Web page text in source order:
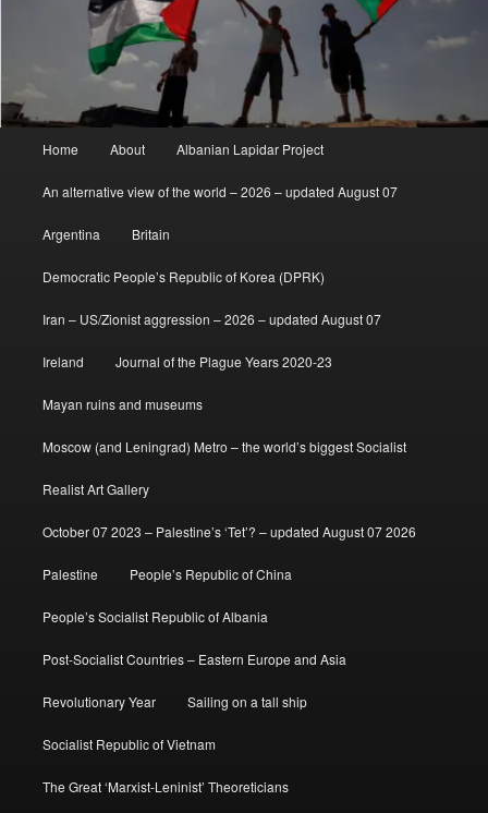
Home About Albanian Lapidar Project
An alternative view of the world – 2026 – updated August 07
Argentina Britain
Democratic People’s Republic of Korea (DPRK)
Iran – US/Zionist aggression – 2026 – updated August 07
Ireland Journal of the Plague Years 2020-23
Mayan ruins and museums
Moscow (and Leningrad) Metro – the world’s biggest Socialist
Realist Art Gallery
October 07 2023 – Palestine’s ‘Tet’? – updated August 07 2026
Palestine People’s Republic of China
People’s Socialist Republic of Albania
Post-Socialist Countries – Eastern Europe and Asia
Revolutionary Year Sailing on a tall ship
Socialist Republic of Vietnam
The Great ‘Marxist-Leninist’ Theoreticians